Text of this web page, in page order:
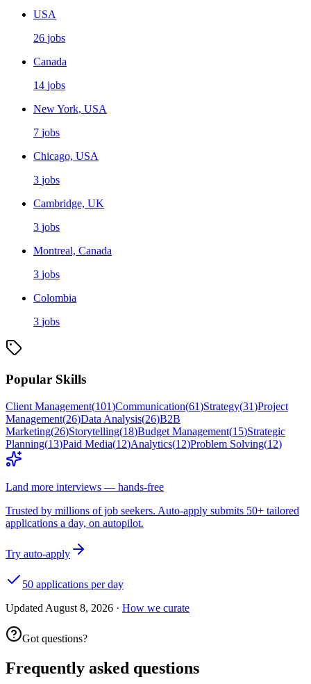
USA
26 jobs
Canada
14 jobs
New York, USA
7 jobs
Chicago, USA
3 jobs
Cambridge, UK
3 jobs
Montreal, Canada
3 jobs
Colombia
3 jobs
Popular Skills
Client Management(101)Communication(61)Strategy(31)Project
Management(26)Data Analysis(26)B2B
Marketing(26)Storytelling(18)Budget Management(15)Strategic
Planning(13)Paid Media(12)Analytics(12)Problem Solving(12)
Land more interviews — hands-free
Trusted by millions of job seekers. Auto-apply submits 50+ tailored
applications a day, on autopilot.
Try auto-apply
50 applications per day
Updated August 8, 2026 · How we curate
Got questions?
Frequently asked questions